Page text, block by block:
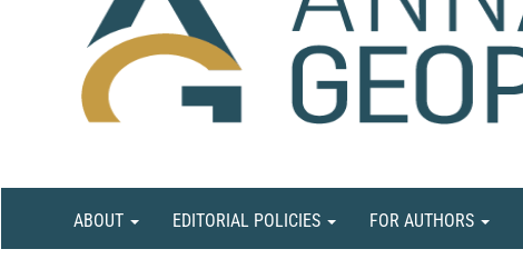
ABOUT EDITORIAL POLICIES FOR AUTHORS